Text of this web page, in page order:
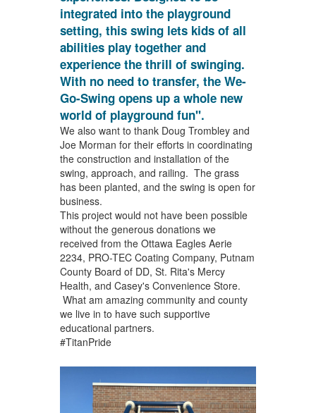
integrated into the playground
setting, this swing lets kids of all
abilities play together and
experience the thrill of swinging.
With no need to transfer, the We-
Go-Swing opens up a whole new
world of playground fun".
We also want to thank Doug Trombley and
Joe Morman for their efforts in coordinating
the construction and installation of the
swing, approach, and railing. The grass
has been planted, and the swing is open for
business.
This project would not have been possible
without the generous donations we
received from the Ottawa Eagles Aerie
2234, PRO-TEC Coating Company, Putnam
County Board of DD, St. Rita's Mercy
Health, and Casey's Convenience Store.
What am amazing community and county
we live in to have such supportive
educational partners.
#TitanPride